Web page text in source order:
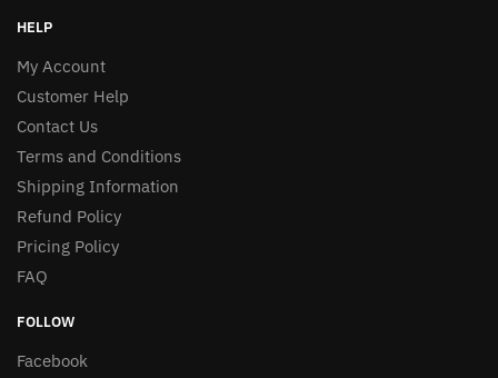
HELP
My Account
Customer Help
Contact Us
Terms and Conditions
Shipping Information
Refund Policy
Pricing Policy
FAQ
FOLLOW
Facebook